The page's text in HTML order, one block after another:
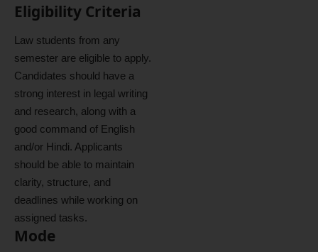
Eligibility Criteria
Law students from any
semester are eligible to apply.
Candidates should have a
strong interest in legal writing
and research, along with a
good command of English
and/or Hindi. Applicants
should be able to maintain
clarity, structure, and
deadlines while working on
assigned tasks.
Mode